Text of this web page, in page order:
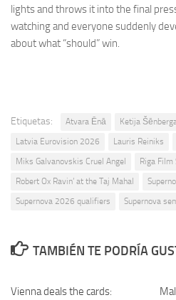
lights and throws it into the final
watching and everyone suddenly
about what “should” win.
Etiquetas: Atvara Ēnā Ketija
Latvia Eurovision 2026
Lauris Reiniks
Miks Galvanovskis Cruel Angel
Riga Film
Robert Ox Ravin’ at the Taj Mahal
Supernova 2026 qualifiers
Supernova
TAMBIÉN TE PODRÍA
Vienna deals the cards: